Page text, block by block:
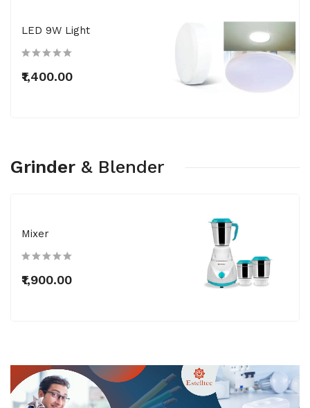
LED 9W Light
₹1,400.00
Grinder & Blender
Mixer
₹1,900.00